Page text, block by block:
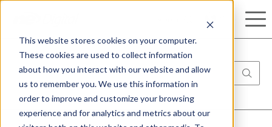
This website stores cookies on your computer.
These cookies are used to collect information
about how you interact with our website and allow
us to remember you. We use this information in
order to improve and customize your browsing
experience and for analytics and metrics about our